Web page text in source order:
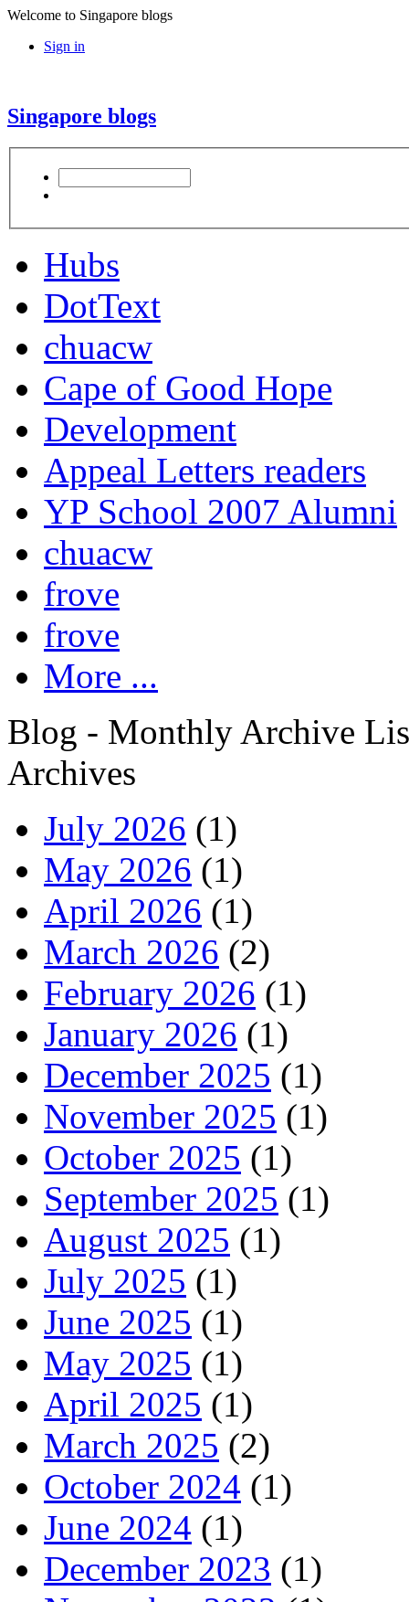
Welcome to Singapore blogs
Sign in
Singapore blogs
Hubs
DotText
chuacw
Cape of Good Hope
Development
Appeal Letters readers
YP School 2007 Alumni
chuacw
frove
frove
More ...
Blog - Monthly Archive
Archives
July 2026 (1)
May 2026 (1)
April 2026 (1)
March 2026 (2)
February 2026 (1)
January 2026 (1)
December 2025 (1)
November 2025 (1)
October 2025 (1)
September 2025 (1)
August 2025 (1)
July 2025 (1)
June 2025 (1)
May 2025 (1)
April 2025 (1)
March 2025 (2)
October 2024 (1)
June 2024 (1)
December 2023 (1)